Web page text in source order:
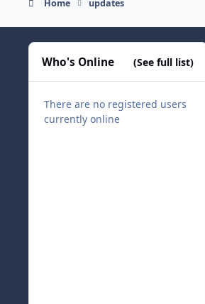
Home updates
Who's Online (See full list)
There are no registered users
currently online